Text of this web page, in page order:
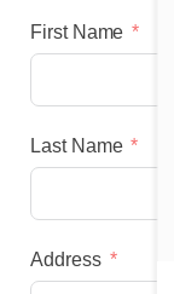
First Name
Last Name
Address